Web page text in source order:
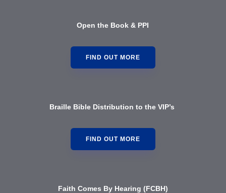
Open the Book & PPI
FIND OUT MORE
Braille Bible Distribution to the VIP’s
FIND OUT MORE
Faith Comes By Hearing (FCBH)